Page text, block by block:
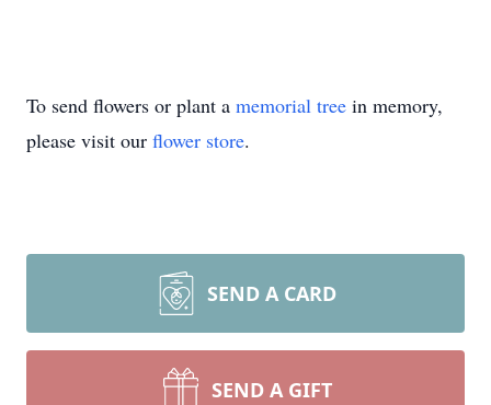
To send flowers or plant a memorial tree in memory,
please visit our flower store.
SEND A CARD
SEND A GIFT